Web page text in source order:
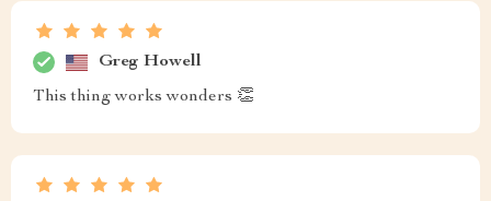
Greg Howell
This thing works wonders 👏